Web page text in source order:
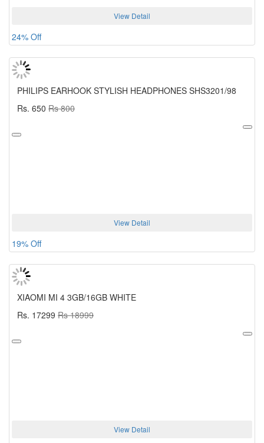
View Detail
24% Off
PHILIPS EARHOOK STYLISH HEADPHONES SHS3201/98
Rs. 650 Rs 800
View Detail
19% Off
XIAOMI MI 4 3GB/16GB WHITE
Rs. 17299 Rs 18999
View Detail